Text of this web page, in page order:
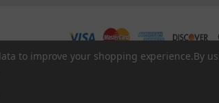
Privacy Policy|Terms of Use|
to improve your shopping experience.By